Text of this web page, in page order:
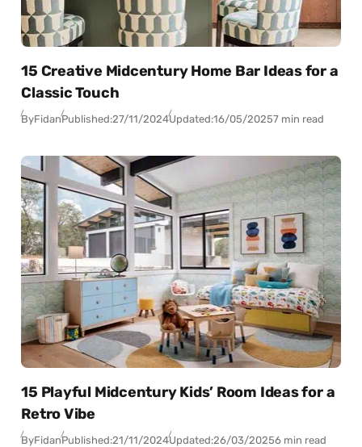
15 Creative Midcentury Home Bar Ideas for a
Classic Touch
ByFidanPublished:27/11/2024Updated:16/05/20257 min read
15 Playful Midcentury Kids’ Room Ideas for a
Retro Vibe
ByFidanPublished:21/11/2024Updated:26/03/20256 min read